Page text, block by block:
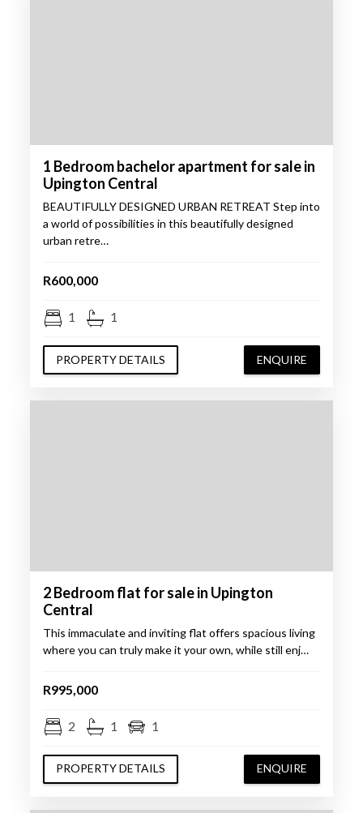
1 Bedroom bachelor apartment for sale in
Upington Central
BEAUTIFULLY DESIGNED URBAN RETREAT Step into
a world of possibilities in this beautifully designed
urban retre…
R600,000
1 1
PROPERTY DETAILS ENQUIRE
2 Bedroom flat for sale in Upington
Central
This immaculate and inviting flat offers spacious living
where you can truly make it your own, while still enj…
R995,000
2 1 1
PROPERTY DETAILS ENQUIRE